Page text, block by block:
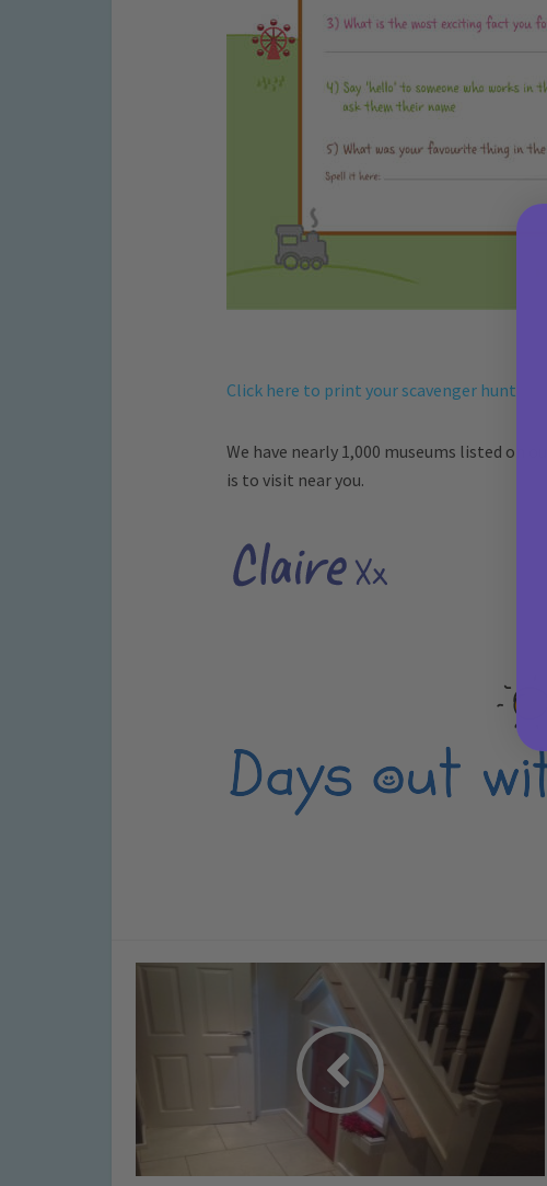
Click here to print your scavenger hunt
We have nearly 1,000 museums listed on our
is to visit near you.